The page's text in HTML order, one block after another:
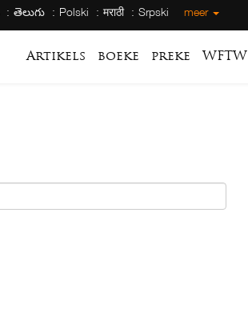
తెలుగు Polski मराठी Srpski meer
Artikels boeke preke WFTW